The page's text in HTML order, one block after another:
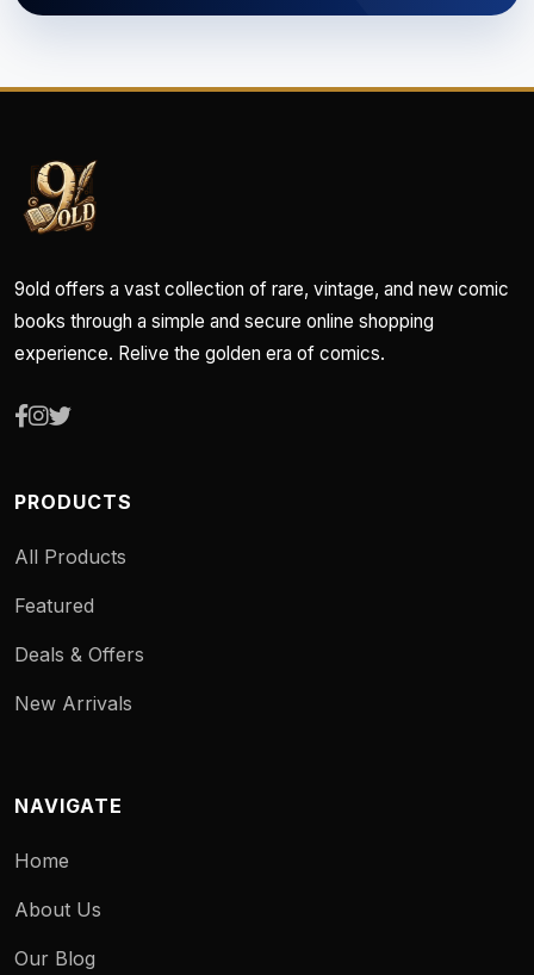
9old offers a vast collection of rare, vintage, and new comic
books through a simple and secure online shopping
experience. Relive the golden era of comics.
PRODUCTS
All Products
Featured
Deals & Offers
New Arrivals
NAVIGATE
Home
About Us
Our Blog